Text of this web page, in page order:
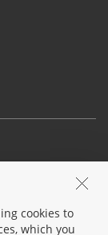
cookies to
which you